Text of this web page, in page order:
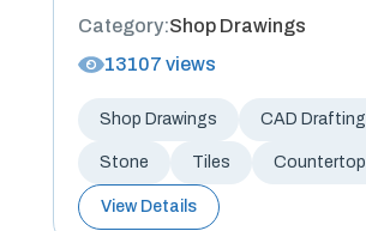
Category:Shop Drawings
13107 views
Shop Drawings CAD Drafting
Stone Tiles Countertop
View Details